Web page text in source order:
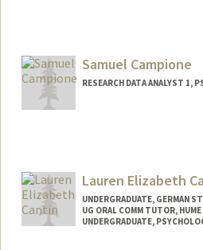
Samuel Campione
RESEARCH DATA ANALYST 1,
Lauren Elizabeth
UNDERGRADUATE, GERMAN
UG ORAL COMM TUTOR,
UNDERGRADUATE,